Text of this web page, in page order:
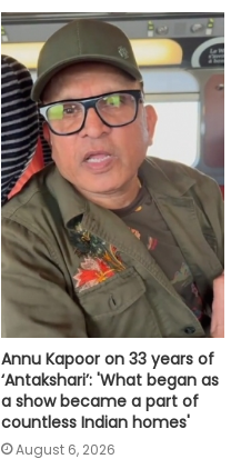
Annu Kapoor on 33 years of
‘Antakshari’: 'What began as
a show became a part of
countless Indian homes'
August 6, 2026